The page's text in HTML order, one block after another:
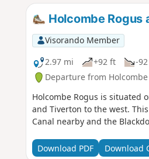
Holcombe Rogus
Visorando Member
2.97 mi
+92 ft -
Departure from Holcombe
Holcombe Rogus is situated
and Tiverton to the west.
Canal nearby and the
Download PDF Download